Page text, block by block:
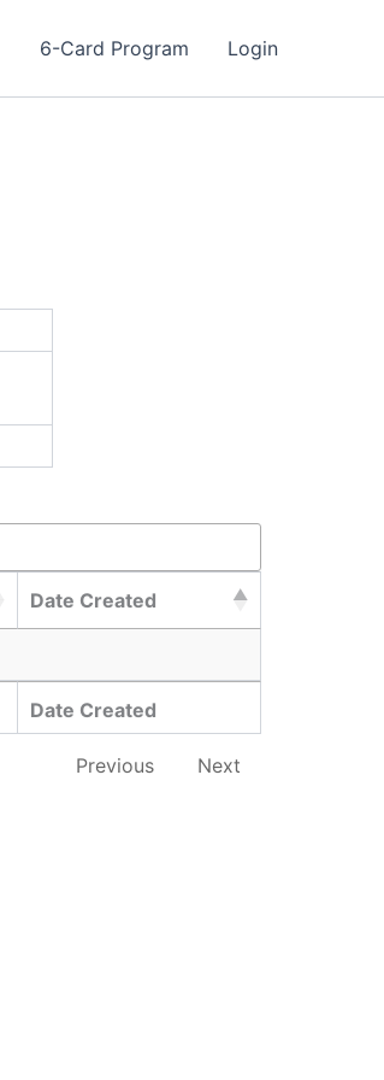
6-Card Program Login
Date Created
Date Created
Previous Next